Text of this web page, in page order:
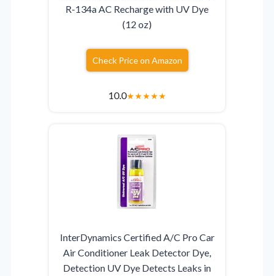
R-134a AC Recharge with UV Dye
(12 oz)
Check Price on Amazon
10.0★★★★★
InterDynamics Certified A/C Pro Car
Air Conditioner Leak Detector Dye,
Detection UV Dye Detects Leaks in